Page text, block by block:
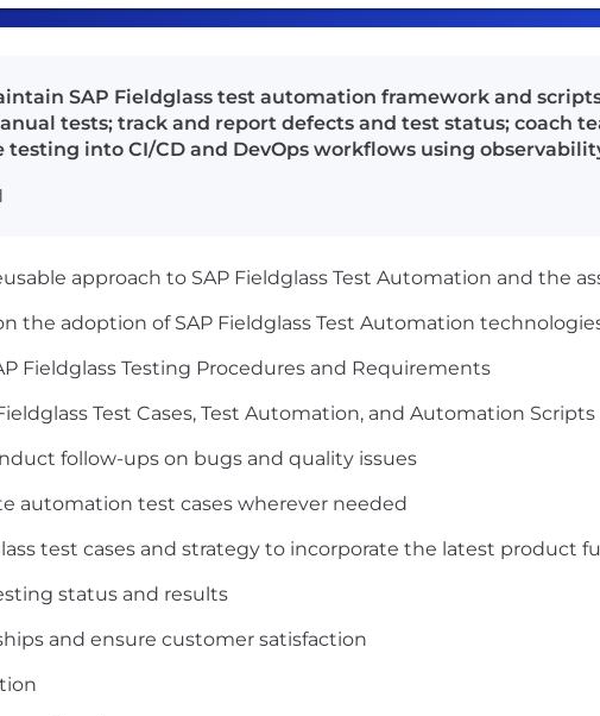
SAP Fieldglass test automation framework and
tests; track and report defects and test status; coach
into CI/CD and DevOps workflows using
approach to SAP Fieldglass Test Automation and the
the adoption of SAP Fieldglass Test Automation
Fieldglass Testing Procedures and Requirements
Test Cases, Test Automation, and Automation Scripts
follow-ups on bugs and quality issues
automation test cases wherever needed
test cases and strategy to incorporate the latest product
status and results
and ensure customer satisfaction